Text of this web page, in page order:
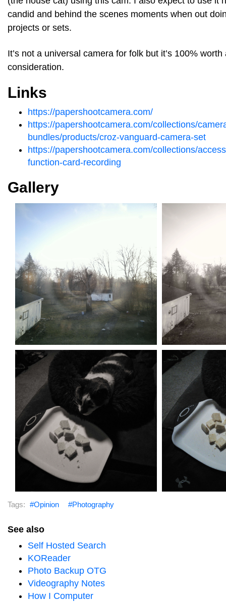
candid and behind the scenes moments when out
projects or sets.
It’s not a universal camera for folk but it’s 100%
consideration.
Links
https://papershootcamera.com/
https://papershootcamera.com/collections/
bundles/products/croz-vanguard-camera-set
https://papershootcamera.com/collections/
function-card-recording
Gallery
Figure 2:
The back yard with a reflection of
the camera lens in the window present
The
the camera
Opinion Photography
See also
Self Hosted Search
KOReader
Photo Backup OTG
Videography Notes
How I Computer